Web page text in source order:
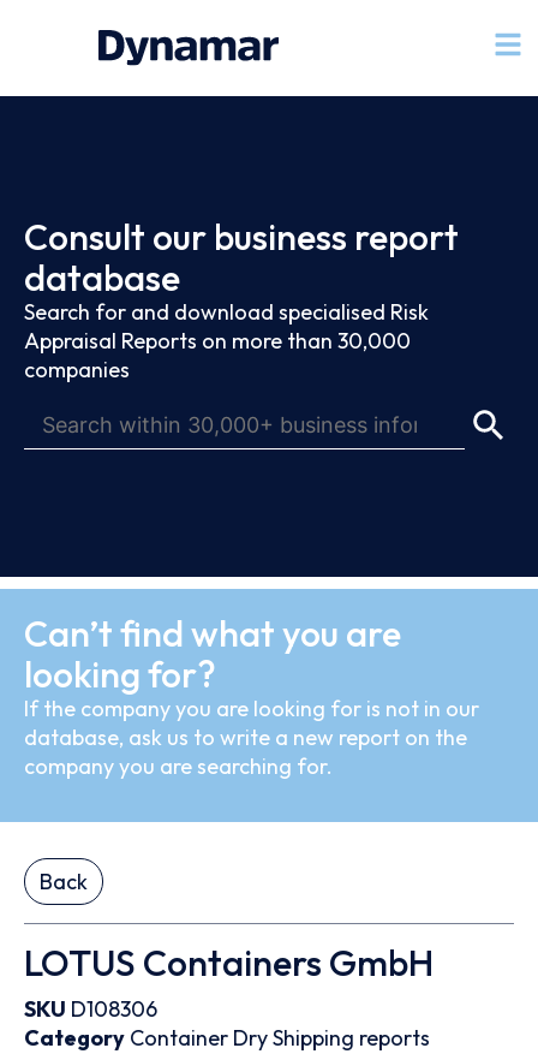
Consult our business report
database
Search for and download specialised Risk
Appraisal Reports on more than 30,000
companies
Can’t find what you are
looking for?
If the company you are looking for is not in our
database, ask us to write a new report on the
company you are searching for.
Back
LOTUS Containers GmbH
SKU D108306
Category Container DryShipping reports